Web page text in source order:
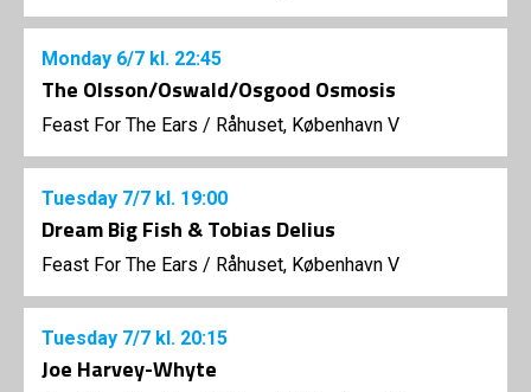
Monday 6/7 kl. 22:45
The Olsson/Oswald/Osgood Osmosis
Feast For The Ears / Råhuset, København V
Tuesday 7/7 kl. 19:00
Dream Big Fish & Tobias Delius
Feast For The Ears / Råhuset, København V
Tuesday 7/7 kl. 20:15
Joe Harvey-Whyte